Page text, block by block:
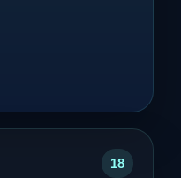
18